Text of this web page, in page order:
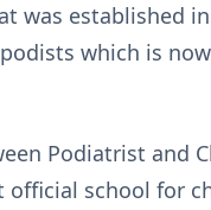
was established
which is
Podiatrist and
official school for